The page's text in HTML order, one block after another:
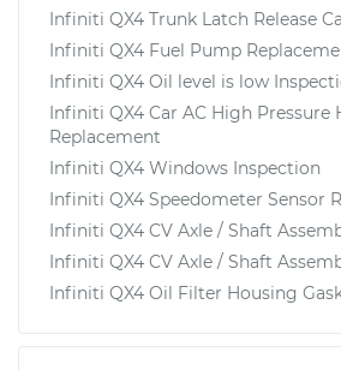
Infiniti QX4 Trunk Latch Release
Infiniti QX4 Fuel Pump
Infiniti QX4 Oil level is low
Infiniti QX4 Car AC High Pressure
Replacement
Infiniti QX4 Windows Inspection
Infiniti QX4 Speedometer Sensor
Infiniti QX4 CV Axle / Shaft
Infiniti QX4 CV Axle / Shaft
Infiniti QX4 Oil Filter Housing